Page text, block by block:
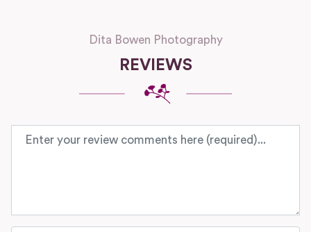
Dita Bowen Photography
REVIEWS
Review text